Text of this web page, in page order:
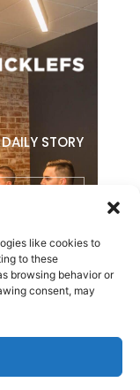
like cookies to
to these
browsing behavior or
consent, may
STORY
Reserved.